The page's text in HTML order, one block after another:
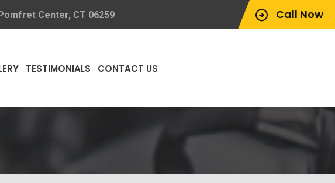
Call Now
Center, CT 06259
TESTIMONIALS CONTACT US